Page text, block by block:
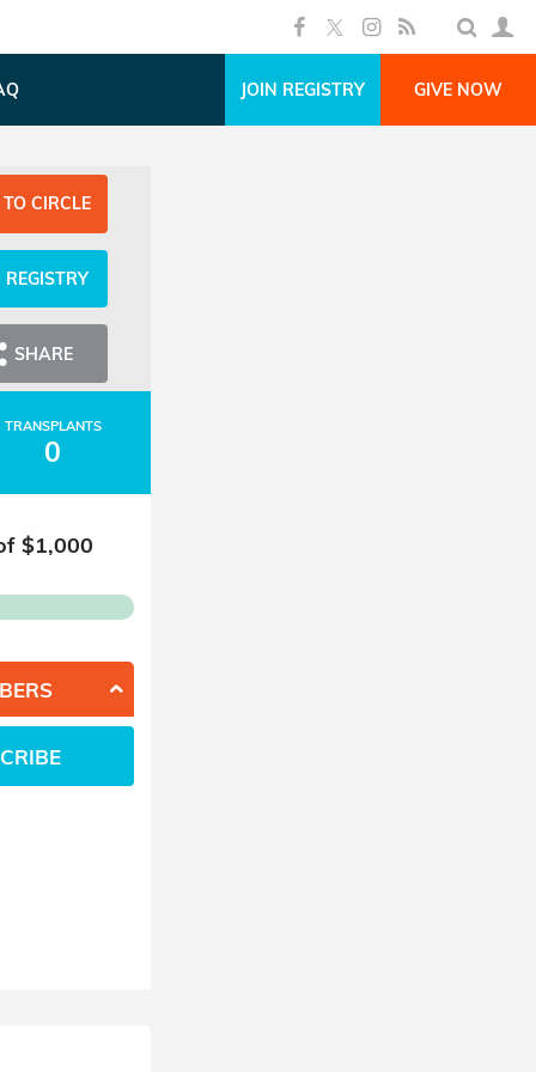
JOIN REGISTRY GIVE NOW
CIRCLE
REGISTRY
SHARE
TRANSPLANTS
0
$1,000